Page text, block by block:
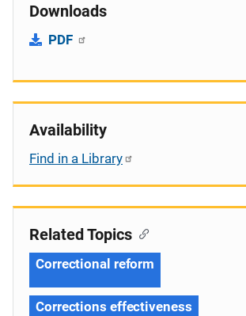
Downloads
PDF
Availability
Find in a Library
Related Topics
Correctional reform
Corrections effectiveness